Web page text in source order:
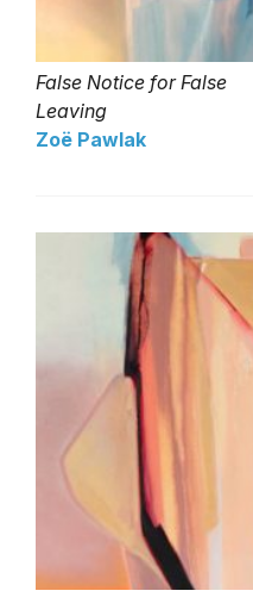
False Notice for False
Leaving
Zoë Pawlak